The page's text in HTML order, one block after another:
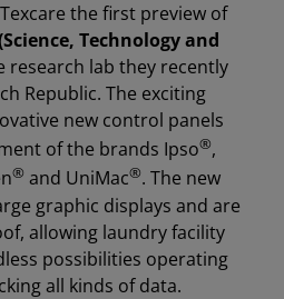
the first preview of
Technology and
research lab they recently
Republic. The exciting
new control panels
of the brands Ipso®,
® and UniMac®. The new
graphic displays and are
allowing laundry facility
possibilities operating
all kinds of data.